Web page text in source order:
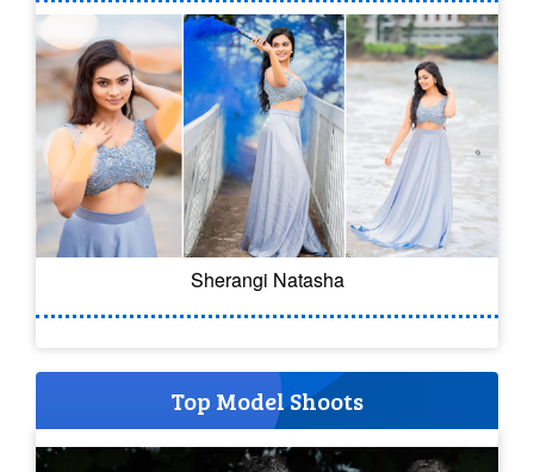
Sherangi Natasha
Top Model Shoots